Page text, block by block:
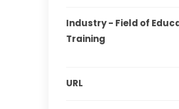
Industry - Field of
Training
URL